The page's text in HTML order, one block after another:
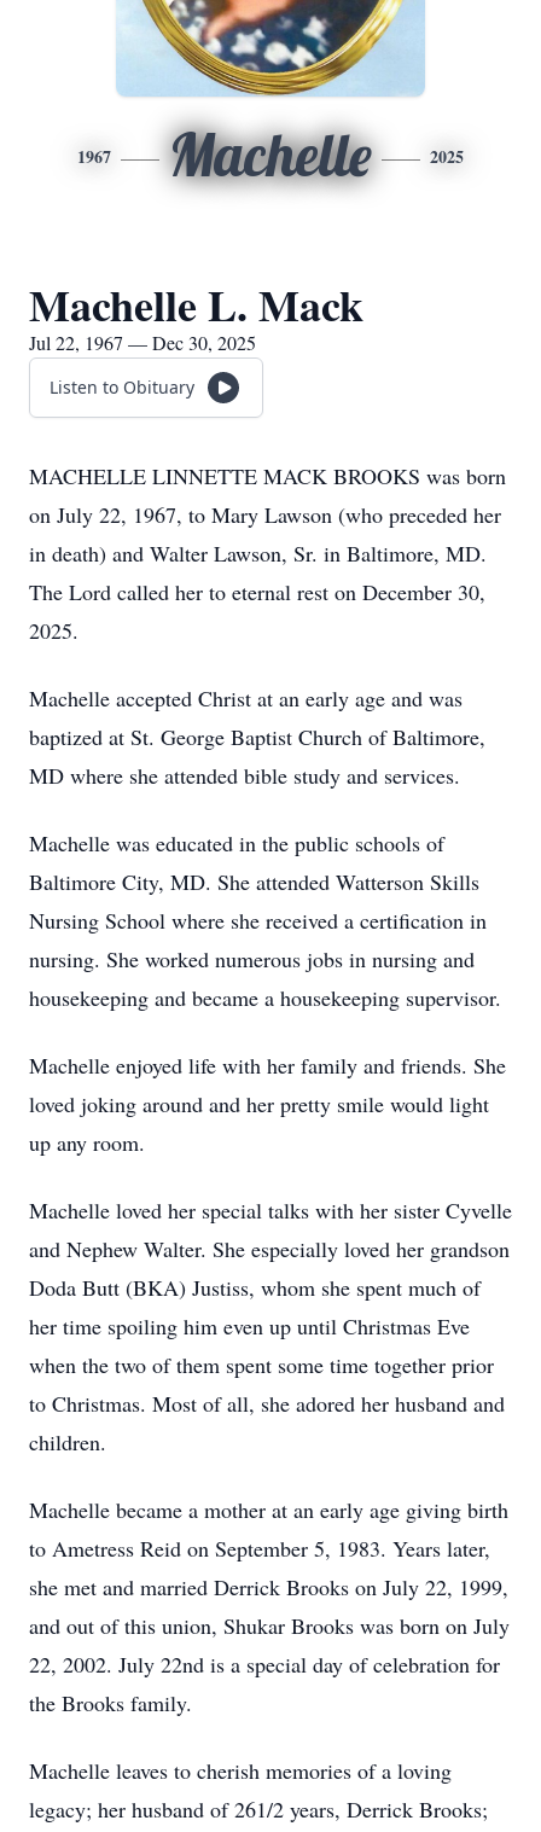
1967 Machelle 2025
Machelle L. Mack
Jul 22, 1967 — Dec 30, 2025
Listen to Obituary
MACHELLE LINNETTE MACK BROOKS was born
on July 22, 1967, to Mary Lawson (who preceded her
in death) and Walter Lawson, Sr. in Baltimore, MD.
The Lord called her to eternal rest on December 30,
2025.
Machelle accepted Christ at an early age and was
baptized at St. George Baptist Church of Baltimore,
MD where she attended bible study and services.
Machelle was educated in the public schools of
Baltimore City, MD. She attended Watterson Skills
Nursing School where she received a certification in
nursing. She worked numerous jobs in nursing and
housekeeping and became a housekeeping supervisor.
Machelle enjoyed life with her family and friends. She
loved joking around and her pretty smile would light
up any room.
Machelle loved her special talks with her sister Cyvelle
and Nephew Walter. She especially loved her grandson
Doda Butt (BKA) Justiss, whom she spent much of
her time spoiling him even up until Christmas Eve
when the two of them spent some time together prior
to Christmas. Most of all, she adored her husband and
children.
Machelle became a mother at an early age giving birth
to Ametress Reid on September 5, 1983. Years later,
she met and married Derrick Brooks on July 22, 1999,
and out of this union, Shukar Brooks was born on July
22, 2002. July 22nd is a special day of celebration for
the Brooks family.
Machelle leaves to cherish memories of a loving
legacy; her husband of 261/2 years, Derrick Brooks;